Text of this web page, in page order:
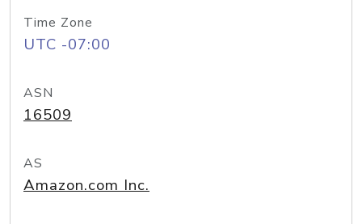
Time Zone
UTC -07:00
ASN
16509
AS
Amazon.com Inc.